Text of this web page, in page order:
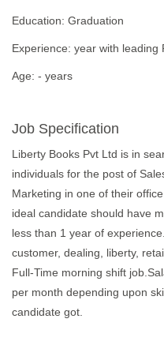
Education: Graduation
Experience: year with leading
Age: - years
Job Specification
Liberty Books Pvt Ltd is in
individuals for the post of
Marketing in one of their
ideal candidate should have
less than 1 year of
customer, dealing, liberty,
Full-Time morning shift
per month depending upon
candidate got.